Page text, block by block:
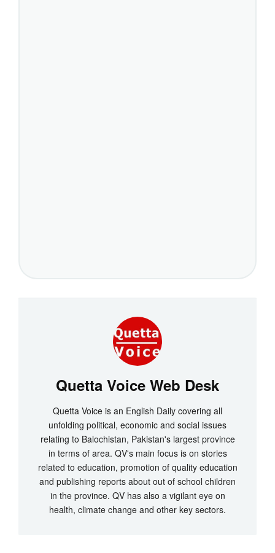
Quetta Voice Web Desk
Quetta Voice is an English Daily covering all
unfolding political, economic and social issues
relating to Balochistan, Pakistan's largest province
in terms of area. QV's main focus is on stories
related to education, promotion of quality education
and publishing reports about out of school children
in the province. QV has also a vigilant eye on
health, climate change and other key sectors.